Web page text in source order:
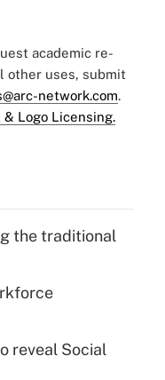
academic re-
other uses, submit
network.com.
& Logo Licensing.
the traditional
reveal Social